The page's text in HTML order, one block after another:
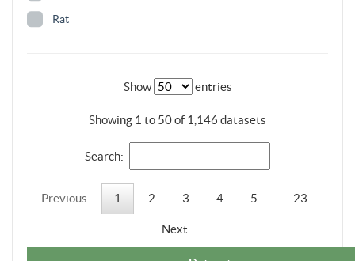
Rat
Show entries
Showing 1 to 50 of 1,146 datasets
Search:
Previous 1 2 3 4 5 23
Next